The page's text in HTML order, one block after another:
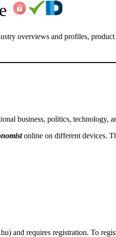
overviews and profiles,
business, politics, technology,
online on different devices.
and requires registration. To